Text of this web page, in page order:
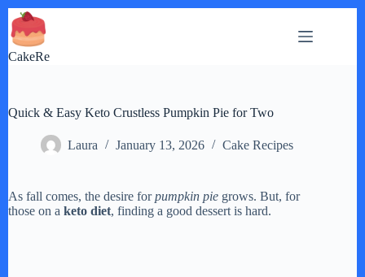
Skip
to
content
CakeRe
Quick & Easy Keto Crustless Pumpkin Pie for Two
Laura January 13, 2026 Cake Recipes
As fall comes, the desire forpumpkin pie grows. But, for
those on a keto diet, finding a good dessert is hard.